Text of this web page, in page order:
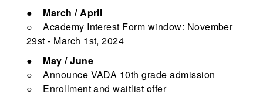
● March / April
○ Academy Interest Form window: November
29st - March 1st, 2024
● May / June
○ Announce VADA 10th grade admission
○ Enrollment and waitlist offer